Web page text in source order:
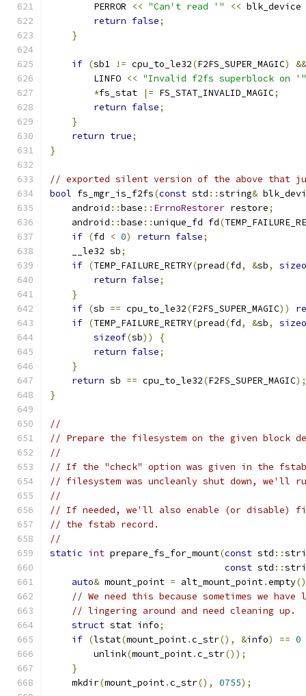
        PERROR
<< "Can't read '" << blk_device
return false;
}
if (sb1 != cpu_to_le32(F2FS_SUPER_MAGIC)
&&
        LINFO
<< "Invalid f2fs superblock on '"
*fs_stat |= FS_STAT_INVALID_MAGIC;
return false;
}
return true;
}
// exported silent version of the above that
bool fs_mgr_is_f2fs(const std ::string&
    android
::base :: ErrnoRestorer restore;
    android
::base ::unique_fd fd(
if (fd < 0) return false;
    __le32 sb
;
if (TEMP_FAILURE_RETRY(pread(fd, &sb,
return false;
}
if (sb == cpu_to_le32(F2FS_SUPER_MAGIC))
if (TEMP_FAILURE_RETRY(pread(fd, &sb,
sizeof(sb))
{
return false;
}
return sb == cpu_to_le32(F2FS_SUPER_MAGIC);
}
//
// Prepare the filesystem on the given block
//
// If the "check" option was given in the
// filesystem was uncleanly shut down, we'll
//
// If needed, we'll also enable (or disable)
// the fstab record.
//
static int prepare_fs_for_mount(const std ::
const std ::
auto& mount_point = alt_mount_point.empty()
// We need this because sometimes we
// lingering around and need cleaning up.
struct stat info;
if (lstat(mount_point.c_str(), &info) == 0
        unlink
(mount_point.c_str());
}
    mkdir
(mount_point.c_str(), 0755);